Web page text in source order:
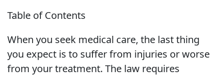
Table of Contents
When you seek medical care, the last thing
you expect is to suffer from injuries or worse
from your treatment. The law requires